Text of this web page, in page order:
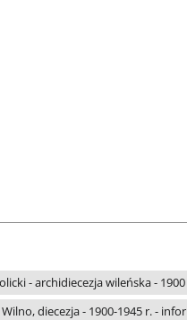
- archidiecezja wileńska -
Wilno, diecezja - 1900-1945 r. -